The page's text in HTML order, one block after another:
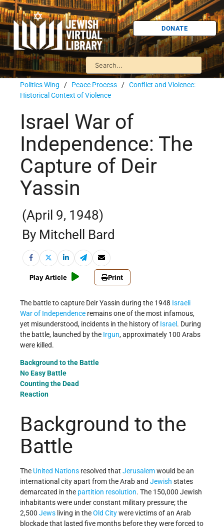
DONATE
Politics Wing / Peace Process / Conflict and Violence:
Historical Context of Violence
Israel War of
Independence: The
Capture of Deir
Yassin
(April 9, 1948)
By Mitchell Bard
Play Article Print
The battle to capture Deir Yassin during the 1948 Israeli
War of Independence remains one of the most infamous,
yet misunderstood, incidents in the history of Israel . During
the battle, launched by the Irgun, approximately 100 Arabs
were killed.
Background to the Battle
No Easy Battle
Counting the Dead
Reaction
Background to the
Battle
The United Nations resolved that Jerusalemwould be an
international city apart from the Arab and Jewish states
demarcated in the partition resolution. The 150,000 Jewish
inhabitants were under constant military pressure; the
2,500 Jews living in theOld Citywere victims of an Arab
blockade that lasted five months before they were forced to